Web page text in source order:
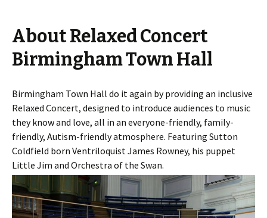
About Relaxed Concert
Birmingham Town Hall
Birmingham Town Hall do it again by providing an inclusive
Relaxed Concert, designed to introduce audiences to music
they know and love, all in an everyone-friendly, family-
friendly, Autism-friendly atmosphere. Featuring Sutton
Coldfield born Ventriloquist James Rowney, his puppet
Little Jim and Orchestra of the Swan.